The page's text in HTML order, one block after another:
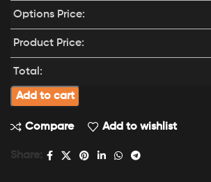
Options Price:
Product Price:
Total:
Add to cart
Compare Add to wishlist
Share: